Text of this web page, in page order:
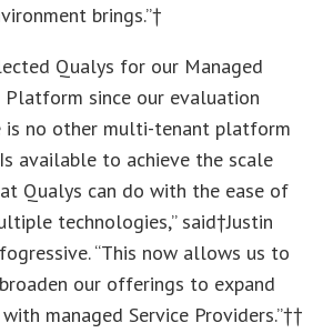
brings.”†
Qualys for our Managed
Platform since our evaluation
no other multi-tenant platform
available to achieve the scale
Qualys can do with the ease of
technologies,” said†Justin
“This now allows us to
our offerings to expand
managed Service Providers.”††